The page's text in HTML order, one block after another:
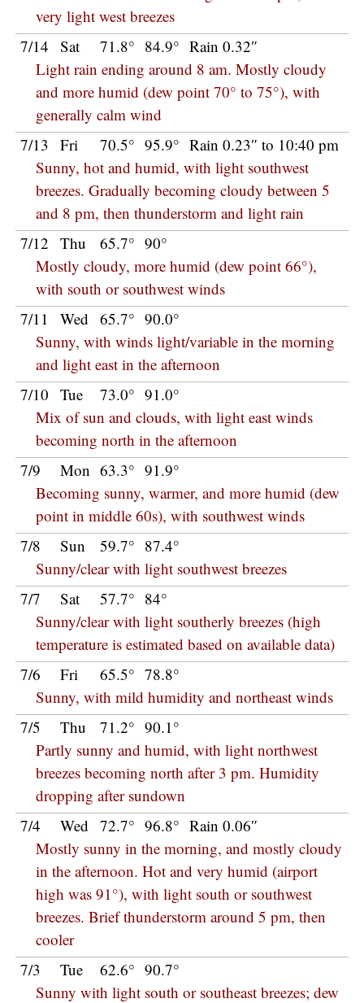
very light west breezes
7/14 Sat 71.8° 84.9° Rain 0.32″
Light rain ending around 8 am. Mostly cloudy
and more humid (dew point 70° to 75°), with
generally calm wind
7/13 Fri 70.5° 95.9° Rain 0.23″ to 10:40 pm
Sunny, hot and humid, with light southwest
breezes. Gradually becoming cloudy between 5
and 8 pm, then thunderstorm and light rain
7/12 Thu 65.7° 90°
Mostly cloudy, more humid (dew point 66°),
with south or southwest winds
7/11
Wed 65.7° 90.0°
Sunny, with winds light/variable in the morning
and light east in the afternoon
7/10 Tue 73.0° 91.0°
Mix of sun and clouds, with light east winds
becoming north in the afternoon
7/9
Mon 63.3° 91.9°
Becoming sunny, warmer, and more humid (dew
point in middle 60s), with southwest winds
7/8
Sun 59.7° 87.4°
Sunny/clear with light southwest breezes
7/7
Sat 57.7° 84°
Sunny/clear with light southerly breezes (high
temperature is estimated based on available data)
7/6
Fri 65.5° 78.8°
Sunny, with mild humidity and northeast winds
7/5
Thu 71.2° 90.1°
Partly sunny and humid, with light northwest
breezes becoming north after 3 pm. Humidity
dropping after sundown
7/4
Wed 72.7° 96.8° Rain 0.06″
Mostly sunny in the morning, and mostly cloudy
in the afternoon. Hot and very humid (airport
high was 91°), with light south or southwest
breezes. Brief thunderstorm around 5 pm, then
cooler
7/3
Tue 62.6° 90.7°
Sunny with light south or southeast breezes; dew